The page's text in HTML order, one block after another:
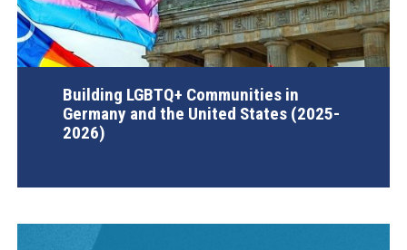
Building LGBTQ+ Communities in
Germany and the United States (2025-
2026)